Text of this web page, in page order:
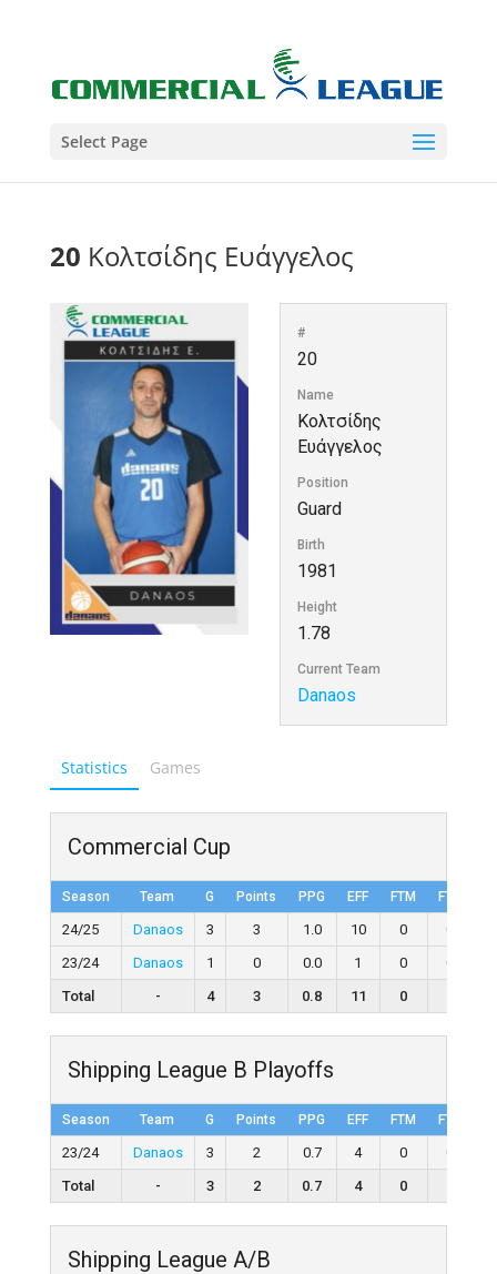
Select Page
20 Κολτσίδης Ευάγγελος
#
20
Name
Κολτσίδης
Ευάγγελος
Position
Guard
Birth
1981
Height
1.78
Current Team
Danaos
Statistics Games
Commercial Cup
Season Team G Points PPG EFF FTM FTA
24/25 Danaos 3 3 1.0 10 0 0
23/24
Danaos 1 0 0.0 1 0 0
Total
- 4 3 0.8 11 0
Shipping League B Playoffs
Season Team G Points PPG EFF FTM FTA
23/24 Danaos 3 2 0.7 4 0 0
Total
- 3 2 0.7 4 0
Shipping League A/B